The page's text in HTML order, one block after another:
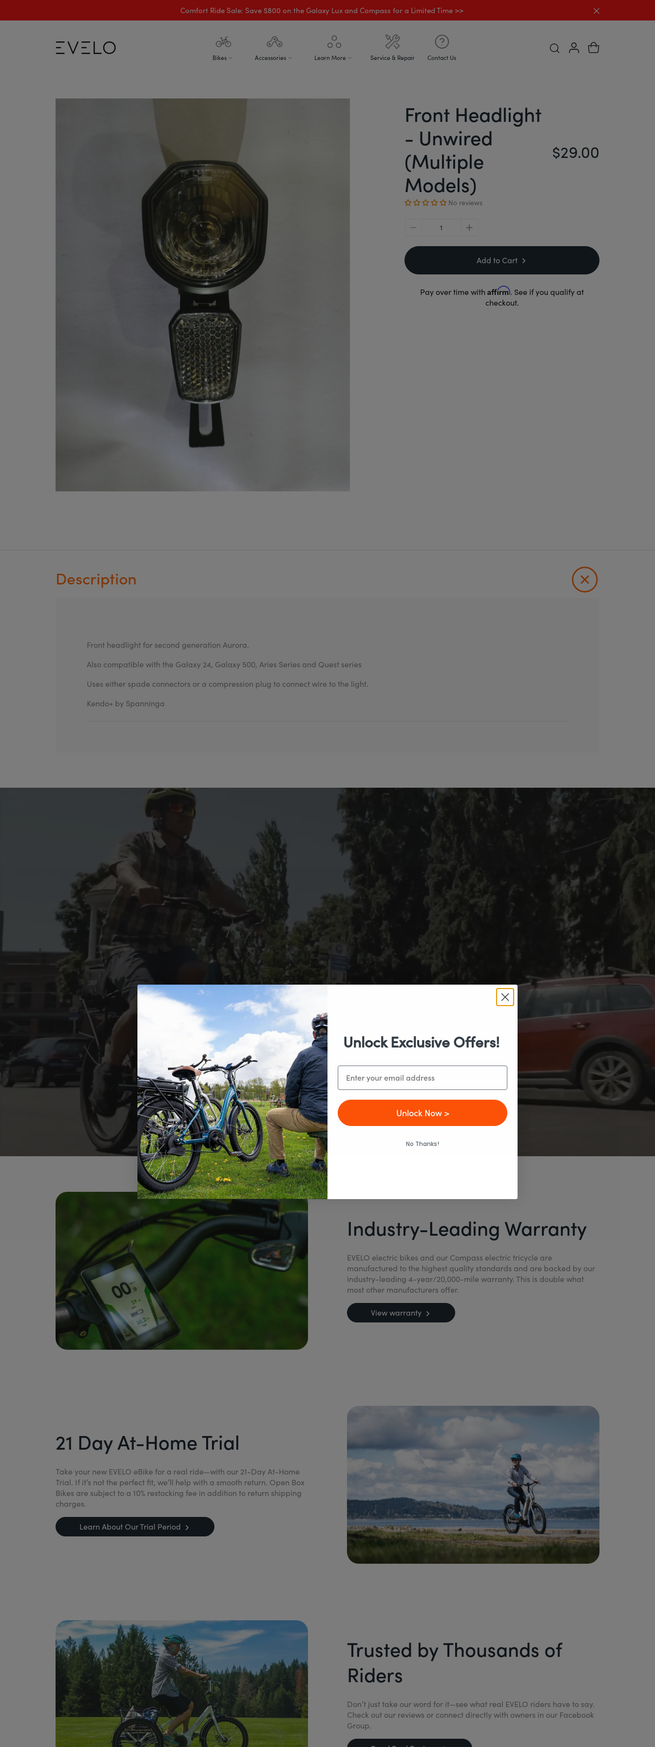
Comfort Ride Sale: Save $800 on the Galaxy Lux and Compass for a Limited Time >> Close
Open Predictive search
Bikes Accessories Learn More Service & Repair Contact Us
Front Headlight
- Unwired
(Multiple
Models)
$29.00Regular price
No reviews
plus
Add to Cart
Pay over time withAffirm. See if you qualify at
checkout.
Description
Front headlight for second generation Aurora.
Also compatible with the Galaxy 24, Galaxy 500, Aries Series and Quest series
Uses either spade connectors or a compression plug to connect wire to the light.
Kendo+ by Spanninga
Industry-Leading Warranty
EVELO electric bikes and our Compass electric tricycle are
manufactured to the highest quality standards and are backed by our
industry-leading 4-year/20,000-mile warranty. This is double what
most other manufacturers offer.
View warranty
21 Day At-Home Trial
Take your new EVELO eBike for a real ride—with our 21-Day At-Home
Trial. If it’s not the perfect fit, we’ll help with a smooth return. Open Box
Bikes are subject to a 10% restocking fee in addition to return shipping
charges.
Learn About Our Trial Period
Trusted by Thousands of
Riders
Don’t just take our word for it—see what real EVELO riders have to say.
Check out our reviews or connect directly with owners in our Facebook
Group.
Unlock Exclusive Offers!
Email
Unlock Now >
No Thanks!